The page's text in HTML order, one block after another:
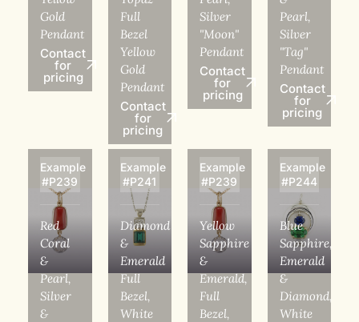
Gold
Pendant
Contact
for
pricing
Full
Bezel
Yellow
Gold
Pendant
Contact
for
pricing
Silver
"Moon"
Pendant
Contact
for
pricing
Pearl,
Silver
"Tag"
Pendant
Contact
for
pricing
Example
#P239
Red
Coral
&
Pearl,
Silver
&
Example
#P241
Diamond
&
Emerald
Full
Bezel,
White
Example
#P239
Yellow
Sapphire
&
Emerald,
Full
Bezel,
Example
#P244
Blue
Sapphire,
Emerald
&
Diamond,
White